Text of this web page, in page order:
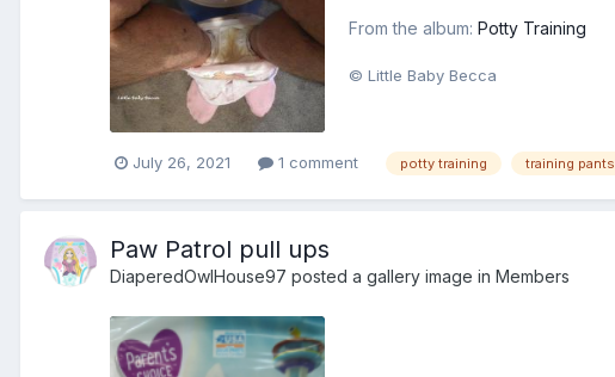
From the album: Potty Training
© Little Baby Becca
July 26, 2021 1 comment potty training training pants
Paw Patrol pull ups
DiaperedOwlHouse97 posted a gallery image in Members